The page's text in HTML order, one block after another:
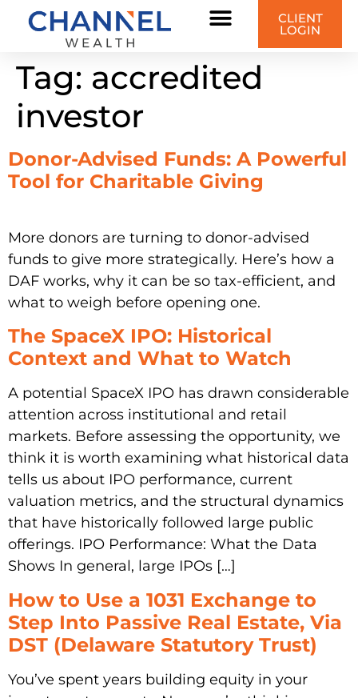
content CLIENT
LOGIN
Tag: accredited
investor
Donor-Advised Funds: A Powerful
Tool for Charitable Giving
More donors are turning to donor-advised
funds to give more strategically. Here’s how a
DAF works, why it can be so tax-efficient, and
what to weigh before opening one.
The SpaceX IPO: Historical
Context and What to Watch
A potential SpaceX IPO has drawn considerable
attention across institutional and retail
markets. Before assessing the opportunity, we
think it is worth examining what historical data
tells us about IPO performance, current
valuation metrics, and the structural dynamics
that have historically followed large public
offerings. IPO Performance: What the Data
Shows In general, large IPOs […]
How to Use a 1031 Exchange to
Step Into Passive Real Estate, Via
DST (Delaware Statutory Trust)
You’ve spent years building equity in your